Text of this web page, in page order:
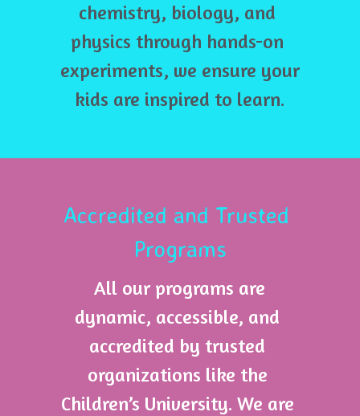
chemistry, biology, and
physics through hands-on
experiments, we ensure your
kids are inspired to learn.
Accredited and Trusted
Programs
All our programs are
dynamic, accessible, and
accredited by trusted
organizations like the
Children’s University. We are